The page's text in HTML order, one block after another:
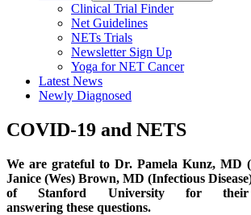
Clinical Trial Finder
Net Guidelines
NETs Trials
Newsletter Sign Up
Yoga for NET Cancer
Latest News
Newly Diagnosed
COVID-19 and NETS
We are grateful to Dr. Pamela Kunz, MD
Janice (Wes) Brown, MD (Infectious
of Stanford University for their
answering these questions.